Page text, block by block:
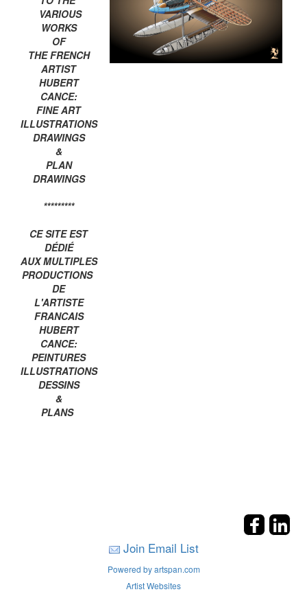
VARIOUS
WORKS
OF
THE FRENCH
ARTIST
HUBERT
CANCE:
FINE ART
ILLUSTRATIONS
DRAWINGS
&
PLAN
DRAWINGS
*********
CE SITE EST
DÉDIÉ
AUX MULTIPLES
PRODUCTIONS
DE
L'ARTISTE
FRANCAIS
HUBERT
CANCE:
PEINTURES
ILLUSTRATIONS
DESSINS
&
PLANS
Join Email List
Powered by artspan.com
Artist Websites